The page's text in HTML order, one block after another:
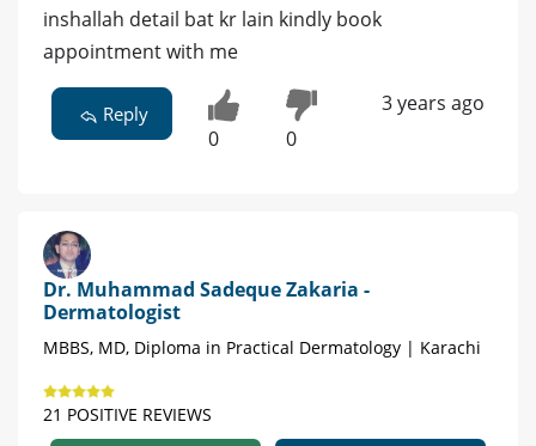
inshallah detail bat kr lain kindly book
appointment with me
Reply
0 0
3 years ago
Dr. Muhammad Sadeque Zakaria -
Dermatologist
MBBS, MD, Diploma in Practical Dermatology | Karachi
21 POSITIVE REVIEWS